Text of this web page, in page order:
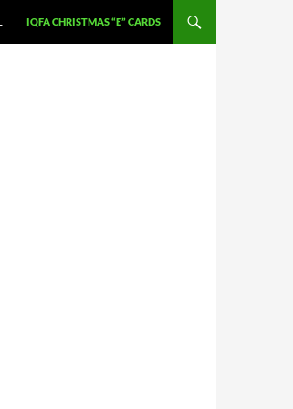
IQFA CHRISTMAS “E” CARDS